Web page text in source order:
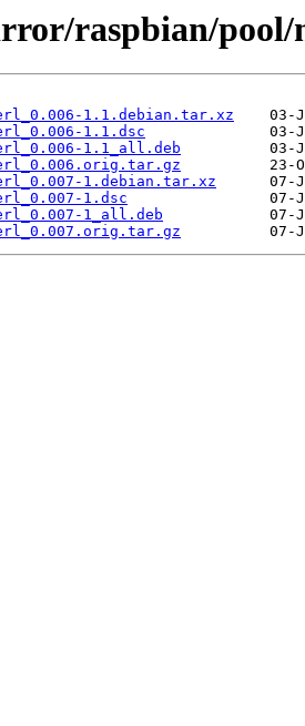
raspbian/pool/
1.1.debian.tar.xz
1.1.dsc
1.1_all.deb
1.debian.tar.xz
1.dsc
1_all.deb